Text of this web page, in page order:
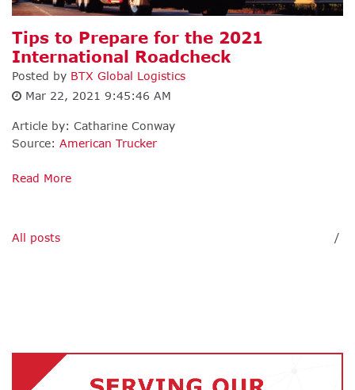
Tips to Prepare for the 2021
International Roadcheck
Posted by BTX Global Logistics
Mar 22, 2021 9:45:46 AM
Article by: Catharine Conway
Source: American Trucker
Read More
All posts /